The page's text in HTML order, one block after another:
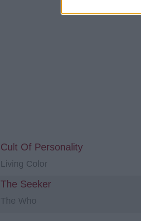
Cult Of Personality
Living Color
The Seeker
The Who